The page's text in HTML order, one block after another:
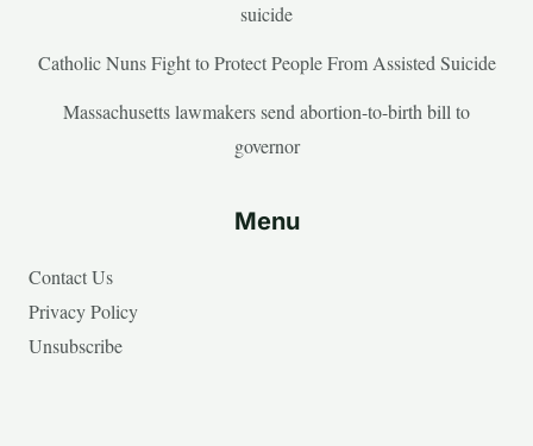
suicide
Catholic Nuns Fight to Protect People From Assisted Suicide
Massachusetts lawmakers send abortion-to-birth bill to
governor
Menu
Contact Us
Privacy Policy
Unsubscribe